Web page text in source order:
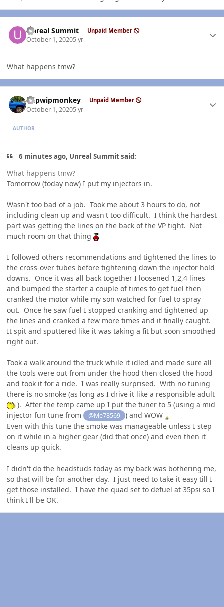
Unreal Summit Unpaid Member
October 1, 20205 yr
What happens tmw?
hdpwipmonkey Unpaid Member
October 1, 20205 yr
AUTHOR
6 minutes ago, Unreal Summit said:
What happens tmw?
Tomorrow (today now) I put my injectors in.
Wasn't too bad of a job. Took me about 3 hours to do, not
including clean up and wasn't too difficult. I think the hardest
part was getting the lines on the back of the VP tight. Not
much room on that thing
I followed others recommendations and tightened the lines to
the cross-over tubes before tightening down the injector hold
downs. Once it was all back together I loosened 1,2,4 lines
and bumped the starter a couple of times to get fuel then
cranked the motor while my son watched for fuel to spray
out. Once he saw fuel I stopped cranking and tightened up
the lines and cranked a few more times and it finally caught.
It spit and sputtered like it was taking a fit but soon smoothed
right out.
Took a walk around the truck while it idled and made sure all
the tools were out from under the hood then closed the hood
and took it for a ride. I was really surprised. With no tuning
there is no smoke (as long as I drive it like a responsible adult
). After the temp came up I put the tuner to 5 (using a mid
injector fun tune from
@Me78569 ) and WOW
Even with this tune the smoke was manageable unless I step
on it while in a higher gear (did that once) and even then it
cleans up quick.
I didn't do the headstuds today as my back was bothering me,
so that will be for another day. I just need to take it easy till I
get those installed. I have the quad set to defuel at 35psi so I
think I'll be OK.